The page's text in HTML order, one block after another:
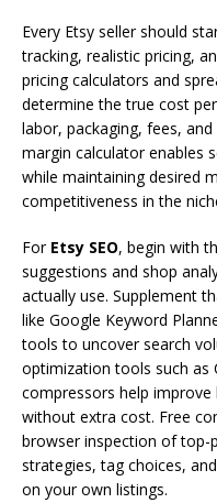
Every Etsy seller should
tracking, realistic pricing,
pricing calculators and
determine the true cost
labor, packaging, fees,
margin calculator enables
while maintaining desired
competitiveness in the
For Etsy SEO, begin with
suggestions and shop
actually use. Supplement
like Google Keyword
tools to uncover search
optimization tools such as
compressors help improve
without extra cost. Free
browser inspection of top-
strategies, tag choices,
on your own listings.